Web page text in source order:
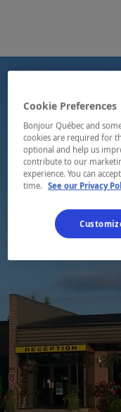
Cookie Preferences
Bonjour Québec and
cookies are required for
optional and help us
contribute to our
experience. You can
time. See our Privacy